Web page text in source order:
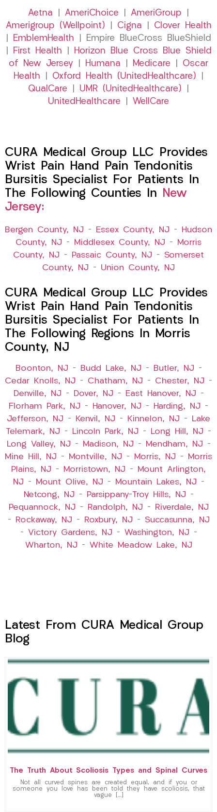
Aetna AmeriChoice AmeriGroup
Amerigroup (Wellpoint)
Cigna
Clover Health
EmblemHealth | Empire BlueCross BlueShield
First Health
Horizon Blue Cross Blue Shield
of New Jersey
Humana Medicare
Oscar
Health
Oxford Health (UnitedHealthcare)
QualCare
UMR (UnitedHealthcare)
UnitedHealthcare
WellCare
CURA Medical Group LLC Provides
Wrist Pain Hand Pain Tendonitis
Bursitis Specialist For Patients In
The Following Counties In New
Jersey:
Bergen County, NJ – Essex County, NJ –
Hudson
County, NJ – Middlesex County, NJ –
Morris
County, NJ – Passaic County, NJ – Somerset
County, NJ – Union County, NJ
CURA Medical Group LLC Provides
Wrist Pain Hand Pain Tendonitis
Bursitis Specialist For Patients In
The Following Regions In Morris
County, NJ
Boonton, NJ – Budd Lake, NJ – Butler, NJ –
Cedar Knolls, NJ – Chatham, NJ – Chester, NJ –
Denville, NJ – Dover, NJ – East Hanover, NJ –
Florham Park, NJ – Hanover, NJ – Harding, NJ –
Jefferson, NJ – Kenvil, NJ – Kinnelon, NJ –
Lake
Telemark, NJ – Lincoln Park, NJ – Long Hill, NJ –
Long Valley, NJ – Madison, NJ – Mendham, NJ –
Mine Hill, NJ – Montville, NJ – Morris, NJ –
Morris
Plains, NJ – Morristown, NJ –
Mount Arlington,
NJ – Mount Olive, NJ – Mountain Lakes, NJ –
Netcong, NJ – Parsippany-Troy Hills, NJ –
Pequannock, NJ – Randolph, NJ –
Riverdale, NJ
–
Rockaway, NJ – Roxbury, NJ – Succasunna, NJ
– Victory Gardens, NJ – Washington, NJ –
Wharton, NJ – White Meadow Lake, NJ
Latest From CURA Medical Group
Blog
The Truth About Scoliosis Types and Spinal Curves
Not all curved spines are created equal, and if you or
someone you love has been told they have scoliosis, that
vague […]